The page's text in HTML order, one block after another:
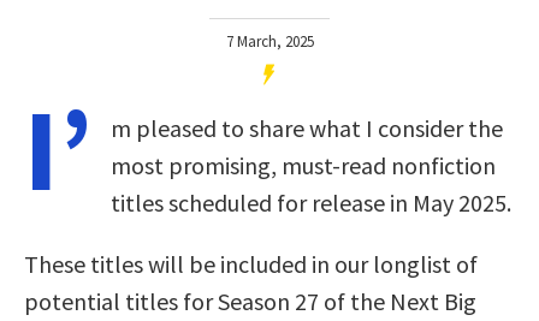
7 March, 2025
I’
m pleased to share what I consider the
most promising, must-read nonfiction
titles scheduled for release in May 2025.
These titles will be included in our longlist of
potential titles for Season 27 of the Next Big